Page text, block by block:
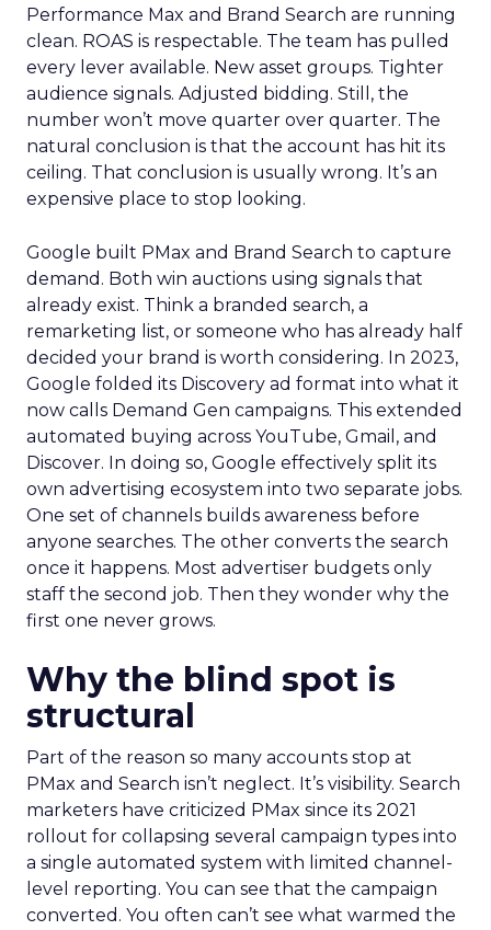
Performance Max and Brand Search are running
clean. ROAS is respectable. The team has pulled
every lever available. New asset groups. Tighter
audience signals. Adjusted bidding. Still, the
number won’t move quarter over quarter. The
natural conclusion is that the account has hit its
ceiling. That conclusion is usually wrong. It’s an
expensive place to stop looking.
Google built PMax and Brand Search to capture
demand. Both win auctions using signals that
already exist. Think a branded search, a
remarketing list, or someone who has already half
decided your brand is worth considering. In 2023,
Google folded its Discovery ad format into what it
now calls Demand Gen campaigns. This extended
automated buying across YouTube, Gmail, and
Discover. In doing so, Google effectively split its
own advertising ecosystem into two separate jobs.
One set of channels builds awareness before
anyone searches. The other converts the search
once it happens. Most advertiser budgets only
staff the second job. Then they wonder why the
first one never grows.
Why the blind spot is
structural
Part of the reason so many accounts stop at
PMax and Search isn’t neglect. It’s visibility. Search
marketers have criticized PMax since its 2021
rollout for collapsing several campaign types into
a single automated system with limited channel-
level reporting. You can see that the campaign
converted. You often can’t see what warmed the